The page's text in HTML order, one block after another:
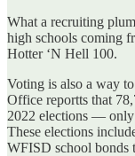
What a recruiting
high schools coming
Hotter ‘N Hell 100.
Voting is also a way
Office reportts that
2022 elections —
These elections
WFISD school bonds